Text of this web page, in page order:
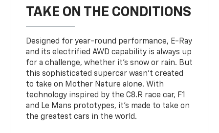
TAKE ON THE CONDITIONS
Designed for year-round performance, E-Ray
and its electrified AWD capability is always up
for a challenge, whether it’s snow or rain. But
this sophisticated supercar wasn’t created
to take on Mother Nature alone. With
technology inspired by the C8.R race car, F1
and Le Mans prototypes, it’s made to take on
the greatest cars in the world.